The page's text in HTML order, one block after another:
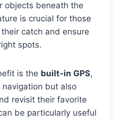
objects beneath the
is crucial for those
catch and ensure
spots.
is the built-in GPS,
but also
revisit their favorite
be particularly useful